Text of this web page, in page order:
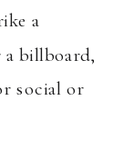
a
billboard,
social or